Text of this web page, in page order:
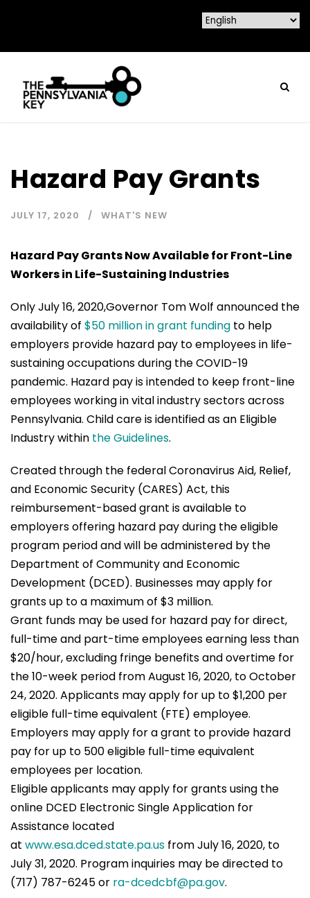
Hazard Pay Grants
JULY 17, 2020 WHAT'S NEW
Hazard Pay Grants Now Available for Front-Line
Workers in Life-Sustaining Industries
Only July 16, 2020,Governor Tom Wolf announced the
availability of $50 million in grant funding to help
employers provide hazard pay to employees in life-
sustaining occupations during the COVID-19
pandemic. Hazard pay is intended to keep front-line
employees working in vital industry sectors across
Pennsylvania. Child care is identified as an Eligible
Industry within the Guidelines.
Created through the federal Coronavirus Aid, Relief,
and Economic Security (CARES) Act, this
reimbursement-based grant is available to
employers offering hazard pay during the eligible
program period and will be administered by the
Department of Community and Economic
Development (DCED). Businesses may apply for
grants up to a maximum of $3 million.
Grant funds may be used for hazard pay for direct,
full-time and part-time employees earning less than
$20/hour, excluding fringe benefits and overtime for
the 10-week period from August 16, 2020, to October
24, 2020. Applicants may apply for up to $1,200 per
eligible full-time equivalent (FTE) employee.
Employers may apply for a grant to provide hazard
pay for up to 500 eligible full-time equivalent
employees per location.
Eligible applicants may apply for grants using the
online DCED Electronic Single Application for
Assistance located
at www.esa.dced.state.pa.us from July 16, 2020, to
July 31, 2020. Program inquiries may be directed to
(717) 787-6245 or ra-dcedcbf@pa.gov.